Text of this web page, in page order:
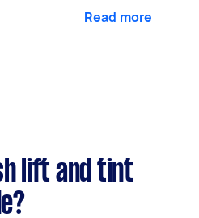
Read more
lift and tint